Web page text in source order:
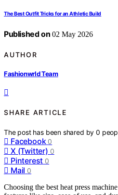
The Best Outfit Tricks for an Athletic Build
Published on 02 May 2026
AUTHOR
Fashionwrld Team
SHARE ARTICLE
The post has been shared by0
Facebook 0
X (Twitter) 0
Pinterest 0
Mail 0
Choosing the best heat press